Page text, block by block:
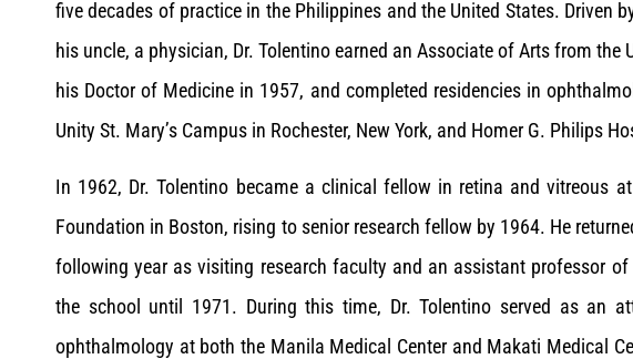
five decades of practice in the Philippines and the United States. Driven
his uncle, a physician, Dr. Tolentino earned an Associate of Arts from
his Doctor of Medicine in 1957, and completed residencies in
Unity St. Mary’s Campus in Rochester, New York, and Homer G. Philips
In 1962, Dr. Tolentino became a clinical fellow in retina and vitreous
Foundation in Boston, rising to senior research fellow by 1964. He
following year as visiting research faculty and an assistant professor
the school until 1971. During this time, Dr. Tolentino served as an
ophthalmology at both the Manila Medical Center and Makati Medical